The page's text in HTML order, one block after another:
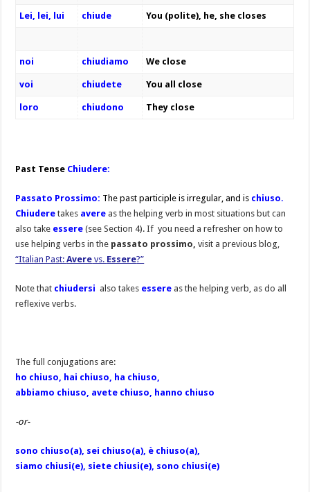
Lei, lei, lui chiude You (polite), he, she closes
noi chiudiamo We close
voi chiudete You all close
loro chiudono They close
Past Tense Chiudere:
Passato Prossimo: The past participle is irregular, and is chiuso.
Chiudere takes avere as the helping verb in most situations but can
also take essere (see Section 4). If you need a refresher on how to
use helping verbs in the passato prossimo, visit a previous blog,
“Italian Past:Avere vs. Essere?”
Note that chiudersi also takes essere as the helping verb, as do all
reflexive verbs.
The full conjugations are:
ho chiuso, hai chiuso, ha chiuso,
abbiamo chiuso, avete chiuso, hanno chiuso
-or-
sono chiuso(a), sei chiuso(a), è chiuso(a),
siamo chiusi(e), siete chiusi(e), sono chiusi(e)